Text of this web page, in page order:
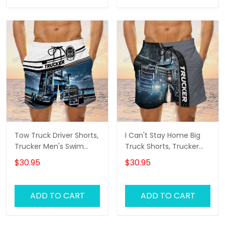
Tow Truck Driver Shorts,
Trucker Men's Swim
Trunks, Trucker Shorts,
Truck Shorts
$30.95
ADD TO CART
I Can't Stay Home Big
Truck Shorts, Trucker
Men's Swim Trunks,
Trucker Shorts, Truck
$30.95
ADD TO CART